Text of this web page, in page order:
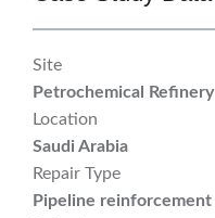
Site
Petrochemical Refinery
Location
Saudi Arabia
Repair Type
Pipeline reinforcement